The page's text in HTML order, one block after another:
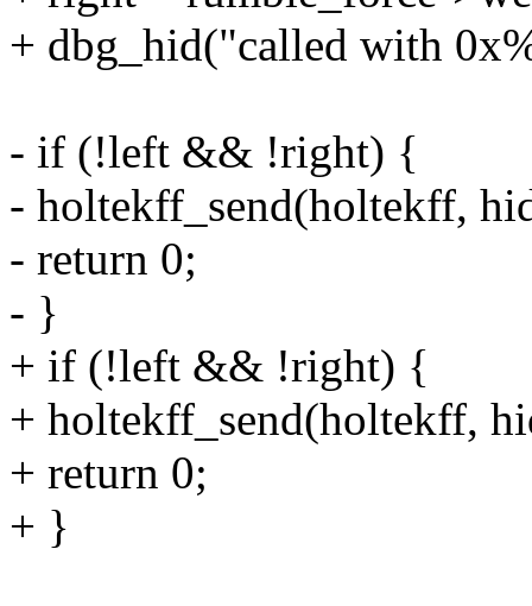
+ dbg_hid("called with
- if (!left && !right) {
- holtekff_send(holtekff,
- return 0;
- }
+ if (!left && !right) {
+ holtekff_send(holtekff,
+ return 0;
+ }